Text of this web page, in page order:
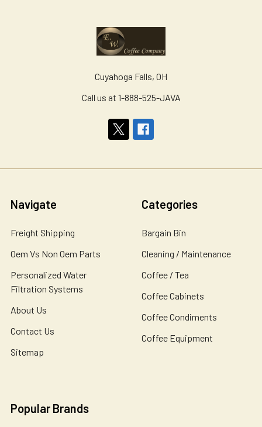
Cuyahoga Falls, OH
Call us at 1-888-525-JAVA
Navigate
Freight Shipping
Oem Vs Non Oem Parts
Personalized Water
Filtration Systems
About Us
Contact Us
Sitemap
Categories
Bargain Bin
Cleaning / Maintenance
Coffee / Tea
Coffee Cabinets
Coffee Condiments
Coffee Equipment
Popular Brands